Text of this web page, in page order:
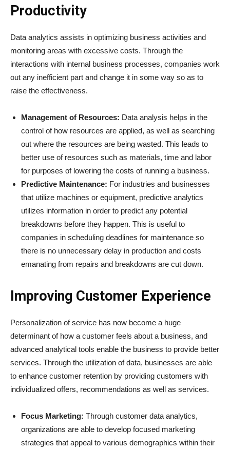
Productivity
Data analytics assists in optimizing business activities and
monitoring areas with excessive costs. Through the
interactions with internal business processes, companies work
out any inefficient part and change it in some way so as to
raise the effectiveness.
Management of Resources: Data analysis helps in the
control of how resources are applied, as well as searching
out where the resources are being wasted. This leads to
better use of resources such as materials, time and labor
for purposes of lowering the costs of running a business.
Predictive Maintenance: For industries and businesses
that utilize machines or equipment, predictive analytics
utilizes information in order to predict any potential
breakdowns before they happen. This is useful to
companies in scheduling deadlines for maintenance so
there is no unnecessary delay in production and costs
emanating from repairs and breakdowns are cut down.
Improving Customer Experience
Personalization of service has now become a huge
determinant of how a customer feels about a business, and
advanced analytical tools enable the business to provide better
services. Through the utilization of data, businesses are able
to enhance customer retention by providing customers with
individualized offers, recommendations as well as services.
Focus Marketing: Through customer data analytics,
organizations are able to develop focused marketing
strategies that appeal to various demographics within their